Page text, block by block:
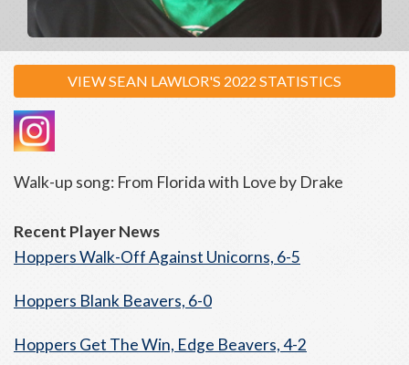
VIEW SEAN LAWLOR'S 2022 STATISTICS
Walk-up song: From Florida with Love by Drake
Recent Player News
Hoppers Walk-Off Against Unicorns, 6-5
Hoppers Blank Beavers, 6-0
Hoppers Get The Win, Edge Beavers, 4-2